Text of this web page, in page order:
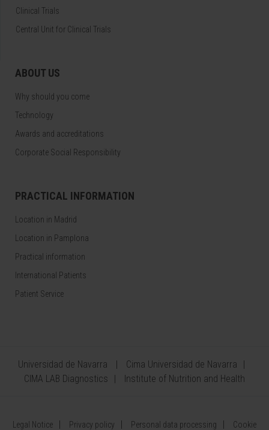
Clinical Trials
Central Unit for Clinical Trials
ABOUT US
Why should you come
Technology
Awards and accreditations
Corporate Social Responsibility
PRACTICAL INFORMATION
Location in Madrid
Location in Pamplona
Practical information
International Patients
Patient Service
Universidad de Navarra
Cima Universidad de Navarra
CIMA LAB Diagnostics
Institute of Nutrition and Health
Legal Notice Privacy policy Personal data processing
Cookie